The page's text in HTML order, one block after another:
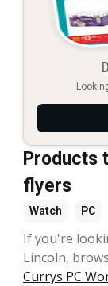
Products
flyers
Watch PC
If you're
Lincoln,
Currys PC